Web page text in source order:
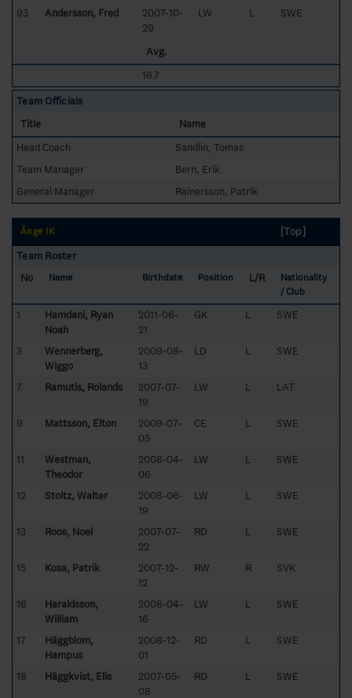
93 Andersson, Fred
2007-10-
29
LW L SWE
Avg.
16.7
Team Officials
Title
Name
Head Coach
Sandlin, Tomas
Team Manager
Bern, Erik
General Manager
Rainersson, Patrik
Ånge IK
[Top]
Team Roster
No
Name Birthdate Position L/R
Nationality
/ Club
1
Hamdani, Ryan
Noah
2011-06-
21
GK L SWE
3
Wennerberg,
Wiggo
2009-08-
13
LD L SWE
7 Ramutis, Rolands
2007-07-
19
LW L LAT
9 Mattsson, Elton
2009-07-
05
CE L SWE
11
Westman,
Theodor
2008-04-
06
LW L SWE
12 Stoltz, Walter
2008-06-
19
LW L SWE
13 Roos, Noel
2007-07-
22
RD L SWE
15 Kosa, Patrik
2007-12-
12
RW R SVK
16
Haraldsson,
William
2008-04-
16
LW L SWE
17
Häggblom,
Hampus
2008-12-
01
RD L SWE
18 Häggkvist, Elis
2007-05-
08
RD L SWE